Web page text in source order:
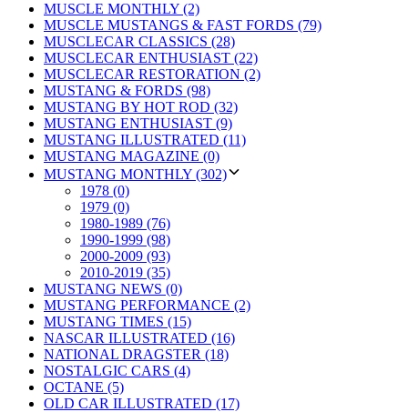
MUSCLE MONTHLY (2)
MUSCLE MUSTANGS & FAST FORDS (79)
MUSCLECAR CLASSICS (28)
MUSCLECAR ENTHUSIAST (22)
MUSCLECAR RESTORATION (2)
MUSTANG & FORDS (98)
MUSTANG BY HOT ROD (32)
MUSTANG ENTHUSIAST (9)
MUSTANG ILLUSTRATED (11)
MUSTANG MAGAZINE (0)
MUSTANG MONTHLY (302)
1978 (0)
1979 (0)
1980-1989 (76)
1990-1999 (98)
2000-2009 (93)
2010-2019 (35)
MUSTANG NEWS (0)
MUSTANG PERFORMANCE (2)
MUSTANG TIMES (15)
NASCAR ILLUSTRATED (16)
NATIONAL DRAGSTER (18)
NOSTALGIC CARS (4)
OCTANE (5)
OLD CAR ILLUSTRATED (17)